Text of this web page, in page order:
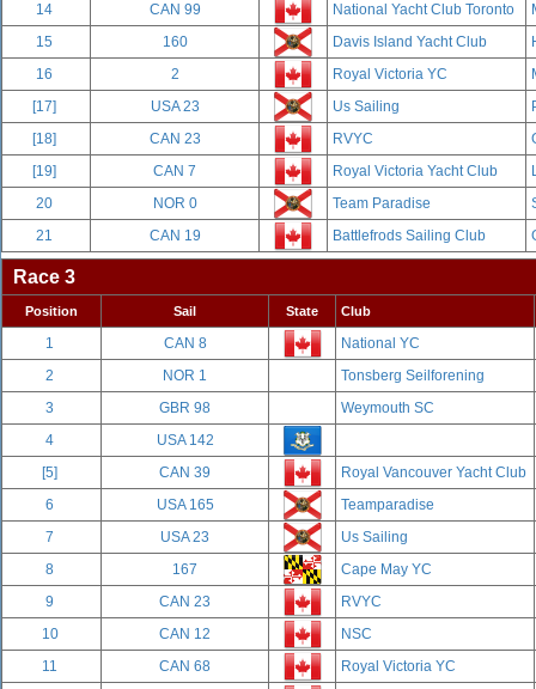
14
CAN 99 National Yacht Club Toronto
15
160 Davis Island Yacht Club
16
2 Royal Victoria YC
[17]
USA 23 Us Sailing
[18]
CAN 23 RVYC
[19]
CAN 7 Royal Victoria Yacht Club
20
NOR 0 Team Paradise
21
CAN 19 Battlefrods Sailing Club
Race 3
Position Sail State Club
1 CAN 8
National YC
2
NOR 1
Tonsberg Seilforening
3
GBR 98
Weymouth SC
4
USA 142
[5]
CAN 39
Royal Vancouver Yacht Club
6
USA 165
Teamparadise
7
USA 23
Us Sailing
8
167
Cape May YC
9
CAN 23
RVYC
10
CAN 12
NSC
11
CAN 68
Royal Victoria YC